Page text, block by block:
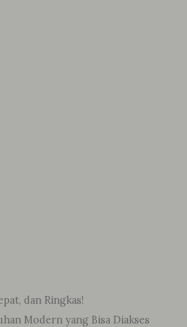
dan Ringkas!
Modern yang Bisa Diakses